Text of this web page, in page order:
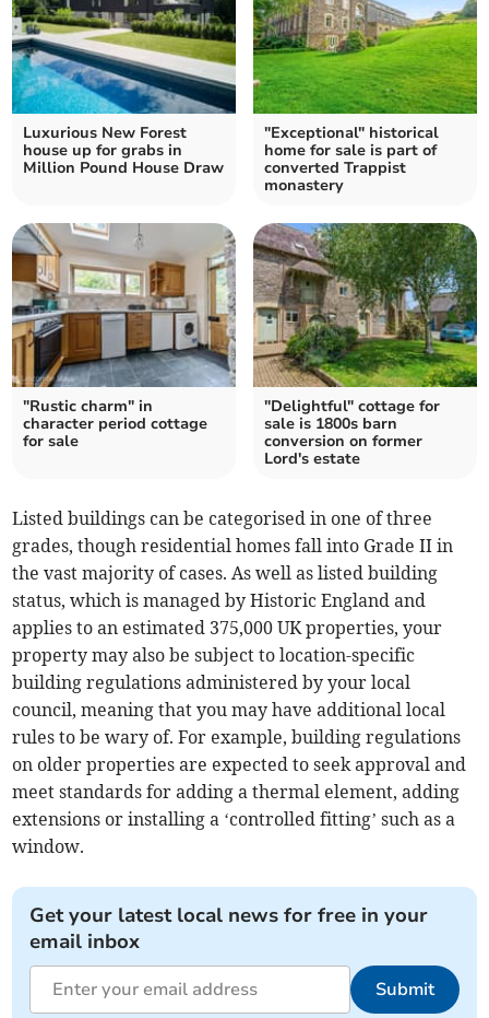
Luxurious New Forest
house up for grabs in
Million Pound House Draw
"Exceptional" historical
home for sale is part of
converted Trappist
monastery
"Rustic charm" in
character period cottage
for sale
"Delightful" cottage for
sale is 1800s barn
conversion on former
Lord's estate
Listed buildings can be categorised in one of three
grades, though residential homes fall into Grade II in
the vast majority of cases. As well as listed building
status, which is managed by Historic England and
applies to an estimated 375,000 UK properties, your
property may also be subject to location-specific
building regulations administered by your local
council, meaning that you may have additional local
rules to be wary of. For example, building regulations
on older properties are expected to seek approval and
meet standards for adding a thermal element, adding
extensions or installing a ‘controlled fitting’ such as a
window.
Get your latest local news for free in your
email inbox
Submit